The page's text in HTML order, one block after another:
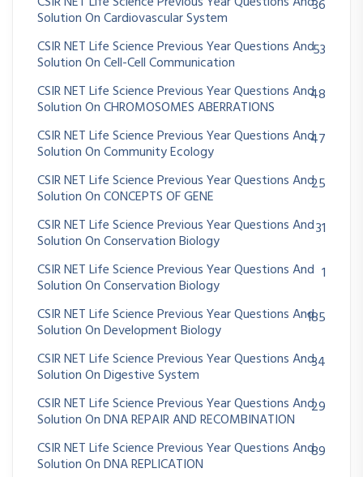
Solution On Cardiovascular System
36
CSIR NET Life Science Previous Year Questions And
Solution On Cell-Cell Communication
53
CSIR NET Life Science Previous Year Questions And
Solution On CHROMOSOMES ABERRATIONS
48
CSIR NET Life Science Previous Year Questions And
Solution On Community Ecology
47
CSIR NET Life Science Previous Year Questions And
Solution On CONCEPTS OF GENE
25
CSIR NET Life Science Previous Year Questions And
Solution On Conservation Biology
31
CSIR NET Life Science Previous Year Questions And
Solution On Conservation Biology
1
CSIR NET Life Science Previous Year Questions And
Solution On Development Biology
185
CSIR NET Life Science Previous Year Questions And
Solution On Digestive System
34
CSIR NET Life Science Previous Year Questions And
Solution On DNA REPAIR AND RECOMBINATION
29
CSIR NET Life Science Previous Year Questions And
Solution On DNA REPLICATION
89